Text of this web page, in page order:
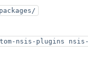
nsis-plugins